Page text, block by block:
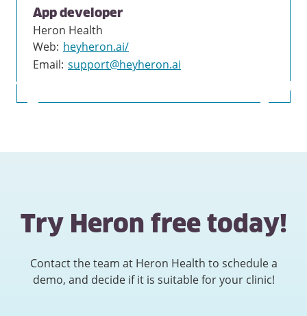
App developer
Heron Health
Web: heyheron.ai/
Email: support@heyheron.ai
Try Heron free today!
Contact the team at Heron Health to schedule a
demo, and decide if it is suitable for your clinic!